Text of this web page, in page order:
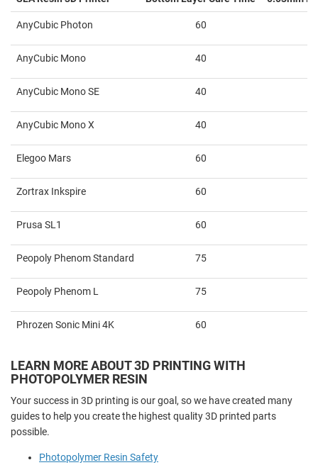
AnyCubic Photon 60
AnyCubic Mono 40
AnyCubic Mono SE 40
AnyCubic Mono X 40
Elegoo Mars 60
Zortrax Inkspire 60
Prusa SL1 60
Peopoly Phenom Standard 75
Peopoly Phenom L 75
Phrozen Sonic Mini 4K 60
LEARN MORE ABOUT 3D PRINTING WITH
PHOTOPOLYMER RESIN
Your success in 3D printing is our goal, so we have created many
guides to help you create the highest quality 3D printed parts
possible.
Photopolymer Resin Safety